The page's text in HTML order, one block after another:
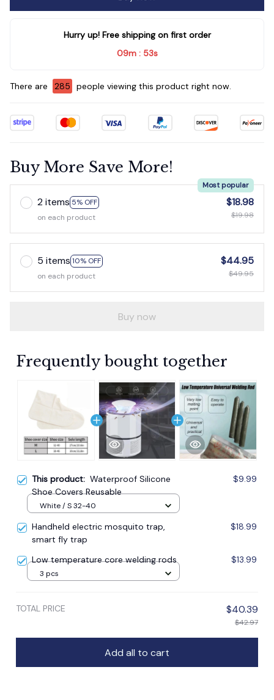
Hurry up! Free shipping on first order
09m : 51s
There are 285 people viewing this product right now.
Buy More Save More!
2 items 5% OFF
Most popular
on each product
$18.98
$19.98
5 items 10% OFF
on each product
$44.95
$49.95
Buy now
Frequently bought together
This product: Waterproof Silicone
Shoe Covers Reusable
$9.99
White / S 32-40
Handheld electric mosquito trap,
smart fly trap
$18.99
Low temperature core welding rods $13.99
3 pcs
TOTAL PRICE $40.39
$42.97
Add all to cart